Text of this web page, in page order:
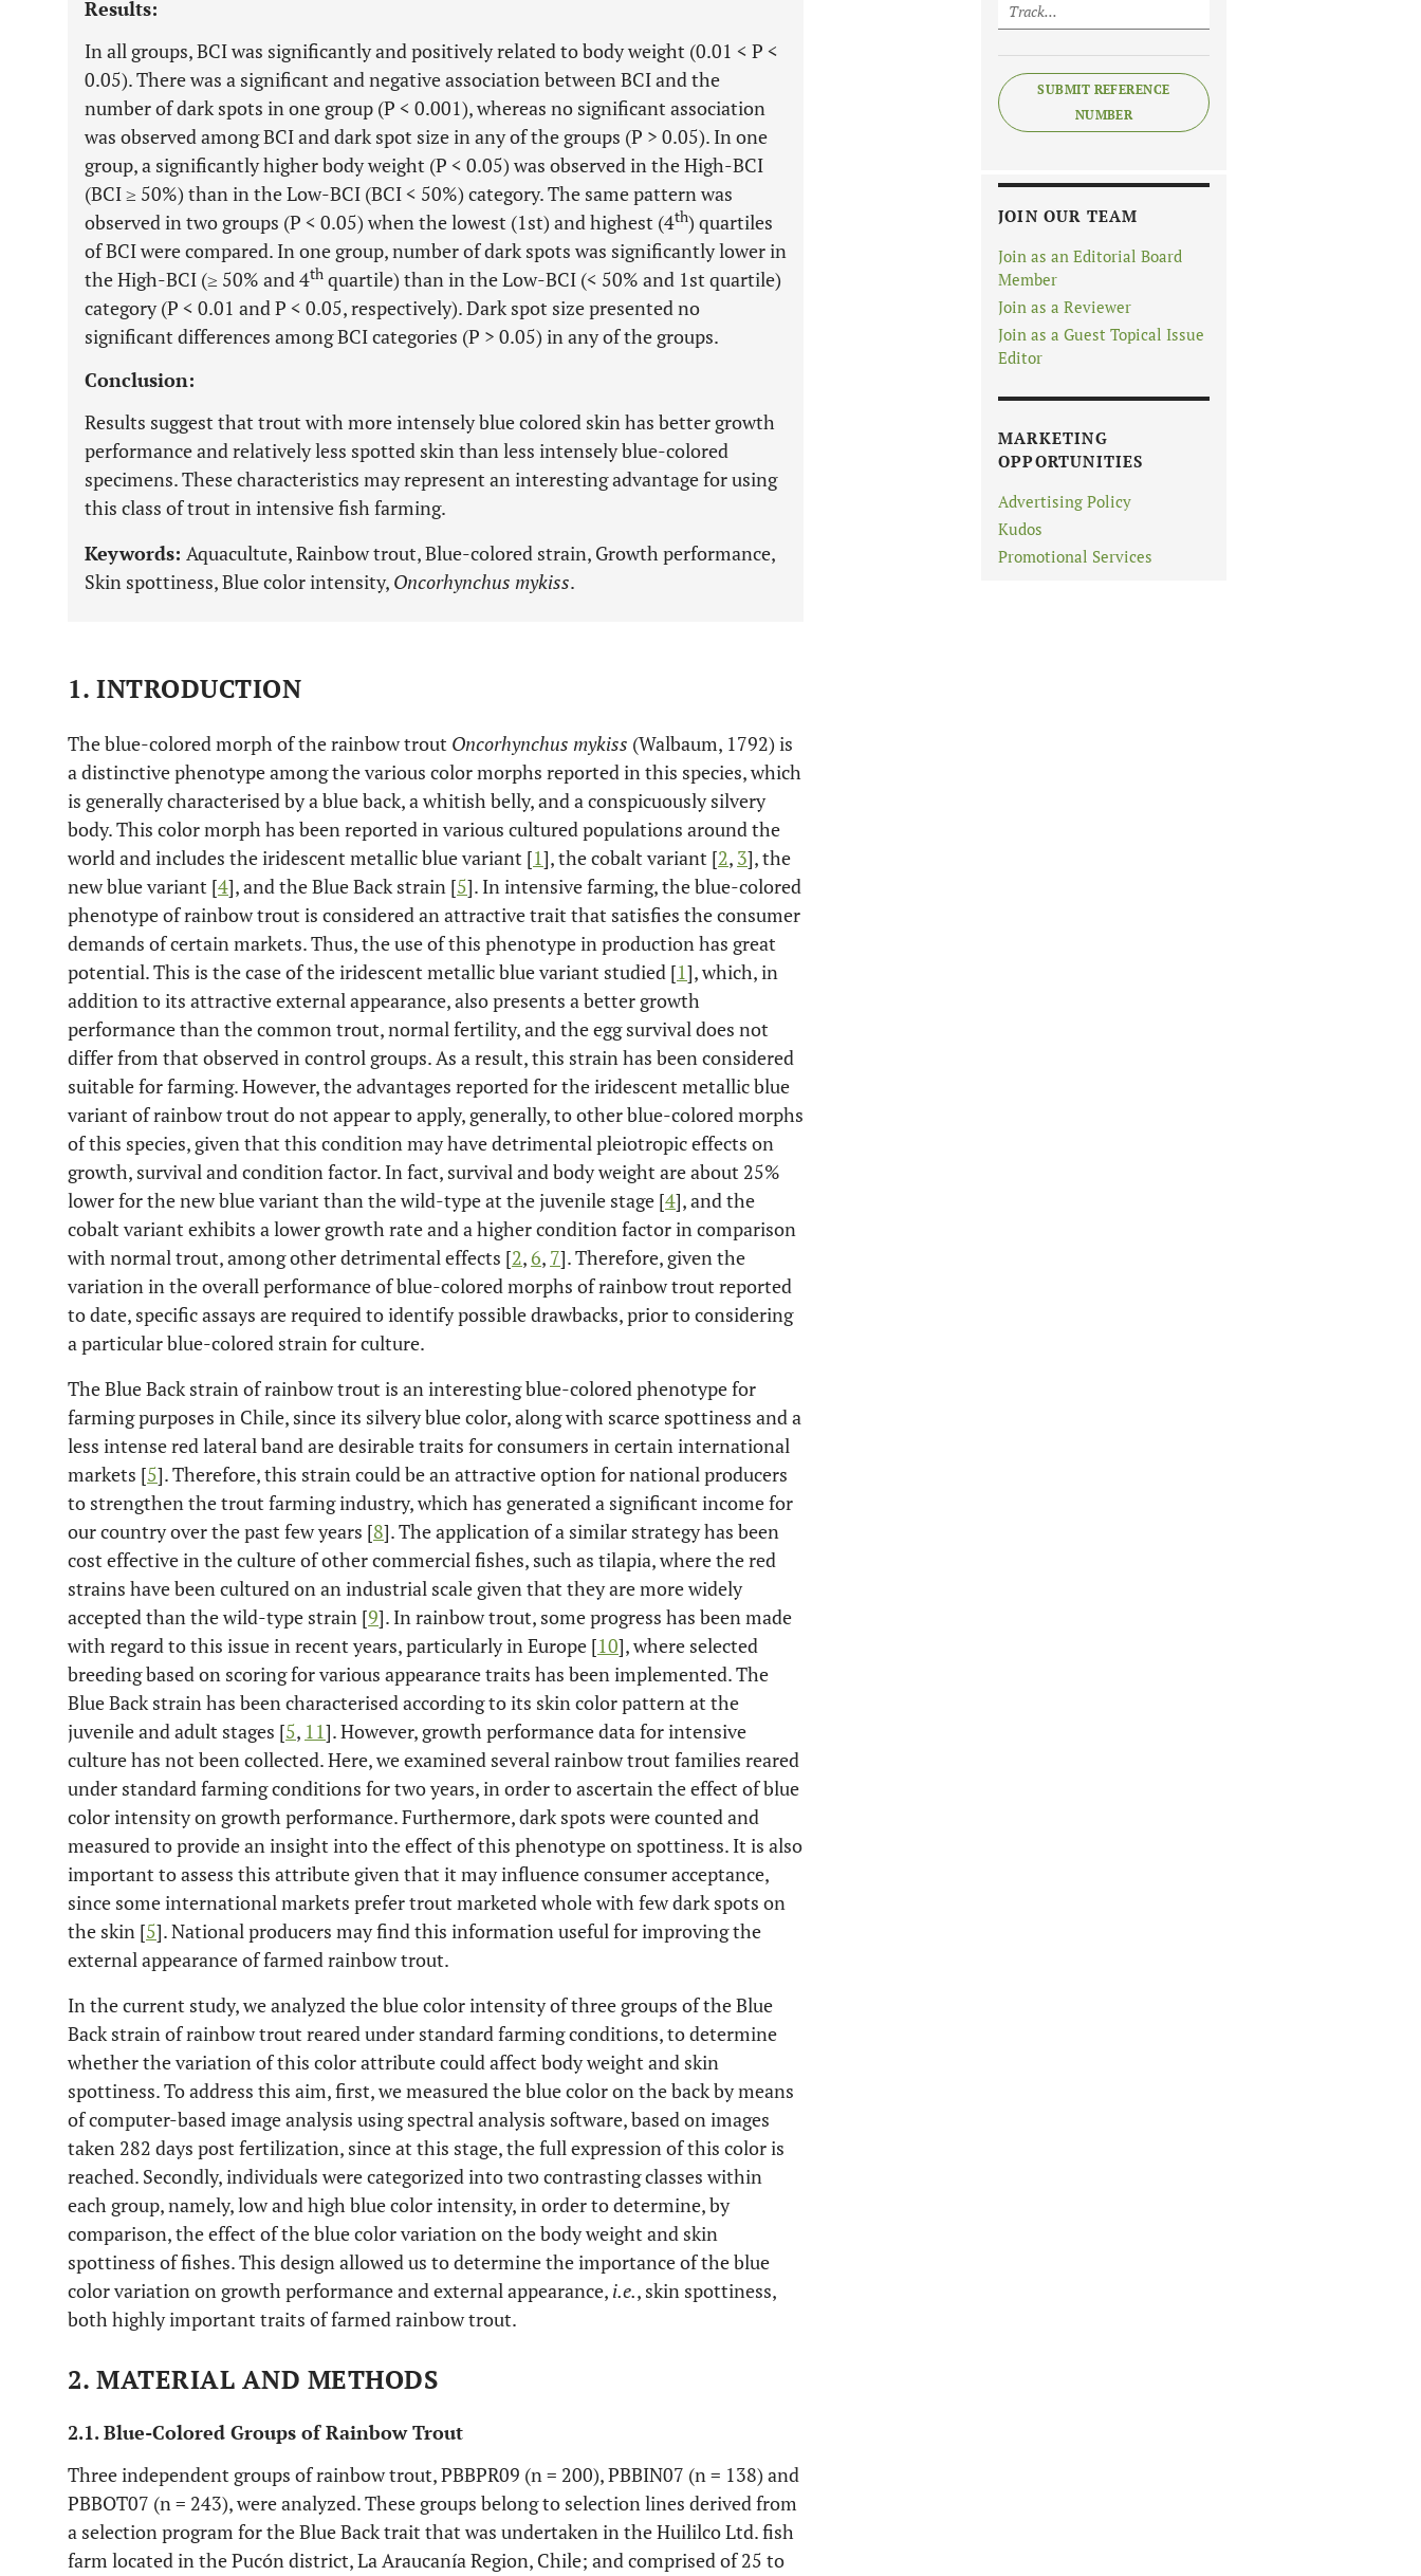
Results:
In all groups, BCI was significantly and positively related to body weight (0.01 < P <
0.05). There was a significant and negative association between BCI and the
number of dark spots in one group (P < 0.001), whereas no significant association
was observed among BCI and dark spot size in any of the groups (P > 0.05). In one
group, a significantly higher body weight (P < 0.05) was observed in the High-BCI
(BCI ≥ 50%) than in the Low-BCI (BCI < 50%) category. The same pattern was
observed in two groups (P < 0.05) when the lowest (1st) and highest (4th) quartiles
of BCI were compared. In one group, number of dark spots was significantly lower in
the High-BCI (≥ 50% and 4th quartile) than in the Low-BCI (< 50% and 1st quartile)
category (P < 0.01 and P < 0.05, respectively). Dark spot size presented no
significant differences among BCI categories (P > 0.05) in any of the groups.
Conclusion:
Results suggest that trout with more intensely blue colored skin has better growth
performance and relatively less spotted skin than less intensely blue-colored
specimens. These characteristics may represent an interesting advantage for using
this class of trout in intensive fish farming.
Keywords: Aquacultute, Rainbow trout, Blue-colored strain, Growth performance,
Skin spottiness, Blue color intensity, Oncorhynchus mykiss.
1. INTRODUCTION
The blue-colored morph of the rainbow trout Oncorhynchus mykiss (Walbaum, 1792) is
a distinctive phenotype among the various color morphs reported in this species, which
is generally characterised by a blue back, a whitish belly, and a conspicuously silvery
body. This color morph has been reported in various cultured populations around the
world and includes the iridescent metallic blue variant [1], the cobalt variant [2, 3], the
new blue variant [4], and the Blue Back strain [5]. In intensive farming, the blue-colored
phenotype of rainbow trout is considered an attractive trait that satisfies the consumer
demands of certain markets. Thus, the use of this phenotype in production has great
potential. This is the case of the iridescent metallic blue variant studied [1], which, in
addition to its attractive external appearance, also presents a better growth
performance than the common trout, normal fertility, and the egg survival does not
differ from that observed in control groups. As a result, this strain has been considered
suitable for farming. However, the advantages reported for the iridescent metallic blue
variant of rainbow trout do not appear to apply, generally, to other blue-colored morphs
of this species, given that this condition may have detrimental pleiotropic effects on
growth, survival and condition factor. In fact, survival and body weight are about 25%
lower for the new blue variant than the wild-type at the juvenile stage [4], and the
cobalt variant exhibits a lower growth rate and a higher condition factor in comparison
with normal trout, among other detrimental effects [2, 6, 7]. Therefore, given the
variation in the overall performance of blue-colored morphs of rainbow trout reported
to date, specific assays are required to identify possible drawbacks, prior to considering
a particular blue-colored strain for culture.
The Blue Back strain of rainbow trout is an interesting blue-colored phenotype for
farming purposes in Chile, since its silvery blue color, along with scarce spottiness and a
less intense red lateral band are desirable traits for consumers in certain international
markets [5]. Therefore, this strain could be an attractive option for national producers
to strengthen the trout farming industry, which has generated a significant income for
our country over the past few years [8]. The application of a similar strategy has been
cost effective in the culture of other commercial fishes, such as tilapia, where the red
strains have been cultured on an industrial scale given that they are more widely
accepted than the wild-type strain [9]. In rainbow trout, some progress has been made
with regard to this issue in recent years, particularly in Europe [10], where selected
breeding based on scoring for various appearance traits has been implemented. The
Blue Back strain has been characterised according to its skin color pattern at the
juvenile and adult stages [5, 11]. However, growth performance data for intensive
culture has not been collected. Here, we examined several rainbow trout families reared
under standard farming conditions for two years, in order to ascertain the effect of blue
color intensity on growth performance. Furthermore, dark spots were counted and
measured to provide an insight into the effect of this phenotype on spottiness. It is also
important to assess this attribute given that it may influence consumer acceptance,
since some international markets prefer trout marketed whole with few dark spots on
the skin [5]. National producers may find this information useful for improving the
external appearance of farmed rainbow trout.
In the current study, we analyzed the blue color intensity of three groups of the Blue
Back strain of rainbow trout reared under standard farming conditions, to determine
whether the variation of this color attribute could affect body weight and skin
spottiness. To address this aim, first, we measured the blue color on the back by means
of computer-based image analysis using spectral analysis software, based on images
taken 282 days post fertilization, since at this stage, the full expression of this color is
reached. Secondly, individuals were categorized into two contrasting classes within
each group, namely, low and high blue color intensity, in order to determine, by
comparison, the effect of the blue color variation on the body weight and skin
spottiness of fishes. This design allowed us to determine the importance of the blue
color variation on growth performance and external appearance, i.e., skin spottiness,
both highly important traits of farmed rainbow trout.
2. MATERIAL AND METHODS
2.1. Blue-Colored Groups of Rainbow Trout
Three independent groups of rainbow trout, PBBPR09 (n = 200), PBBIN07 (n = 138) and
PBBOT07 (n = 243), were analyzed. These groups belong to selection lines derived from
a selection program for the Blue Back trait that was undertaken in the Huililco Ltd. fish
farm located in the Pucón district, La Araucanía Region, Chile; and comprised of 25 to
SUBMIT REFERENCE
NUMBER
JOIN OUR TEAM
Join as an Editorial Board
Member
Join as a Reviewer
Join as a Guest Topical Issue
Editor
MARKETING
OPPORTUNITIES
Advertising Policy
Kudos
Promotional Services